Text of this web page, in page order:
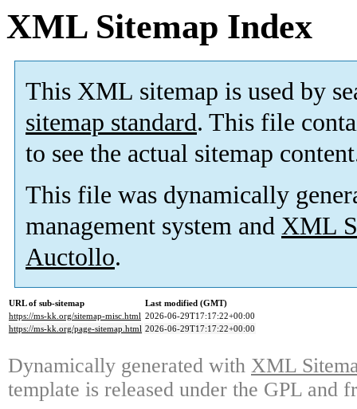
XML Sitemap Index
This XML sitemap is used by
sitemap standard. This file
to see the actual sitemap
This file was dynamically
management system and XML
Auctollo.
URL of sub-sitemap
Last modified (GMT)
https://ms-kk.org/sitemap-misc.html 2026-06-29T17:17:22+00:00
https://ms-kk.org/page-sitemap.html 2026-06-29T17:17:22+00:00
Dynamically generated with XML
template is released under the GPL and